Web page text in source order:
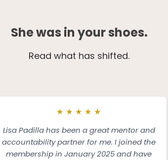
She was in your shoes.
Read what has shifted.
★ ★ ★ ★ ★
Lisa Padilla has been a great mentor and
accountability partner for me. I joined the
membership in January 2025 and have